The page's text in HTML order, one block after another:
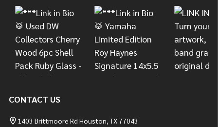
CONTACT US
1403 Brittmoore Rd Houston, TX 77043